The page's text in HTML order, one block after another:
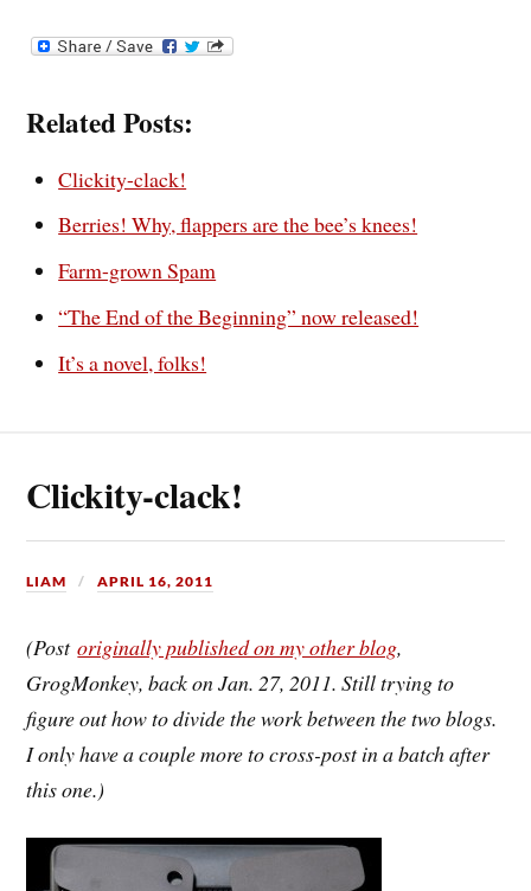
Related Posts:
Clickity-clack!
Berries! Why, flappers are the bee’s knees!
Farm-grown Spam
“The End of the Beginning” now released!
It’s a novel, folks!
Clickity-clack!
LIAM APRIL 16, 2011
(Postoriginally published on my other blog,
GrogMonkey, back on Jan. 27, 2011. Still trying to
figure out how to divide the work between the two blogs.
I only have a couple more to cross-post in a batch after
this one.)